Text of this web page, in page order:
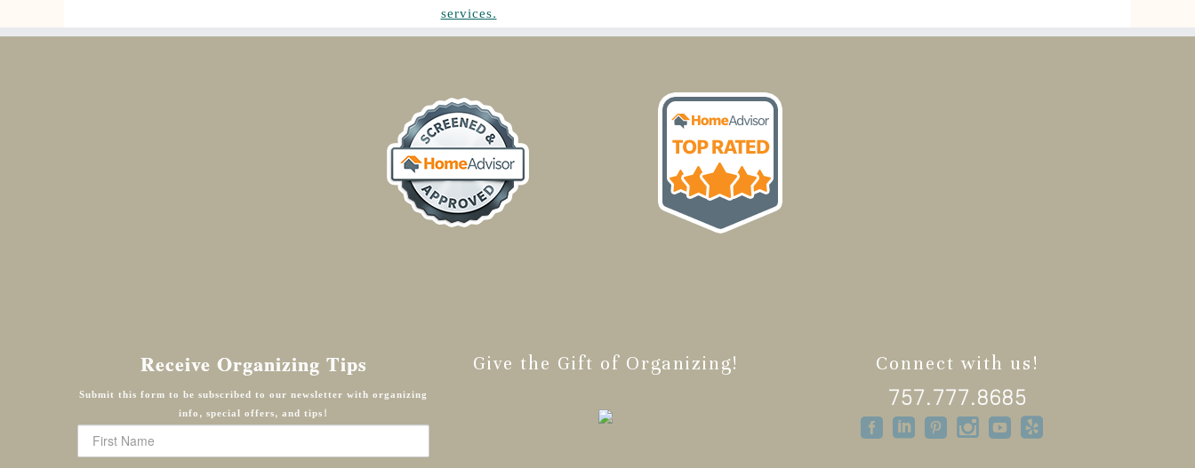
Receive Organizing Tips
Submit this form to be subscribed to our newsletter with organizing
info, special offers, and tips!
Give the Gift of Organizing! Connect with us!
757.777.8685